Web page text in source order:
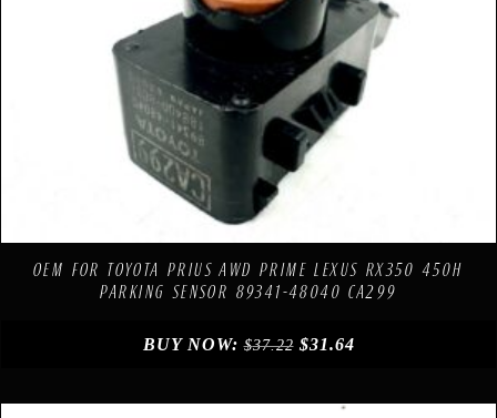
Compare
OEM FOR TOYOTA PRIUS AWD PRIME LEXUS RX350 450H
PARKING SENSOR 89341-48040 CA299
BUY NOW:$37.22 $31.64